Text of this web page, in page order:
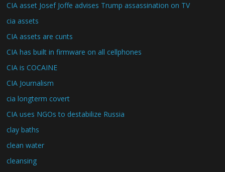
CIA asset Josef Joffe advises Trump assassination on TV
cia assets
CIA assets are cunts
CIA has built in firmware on all cellphones
CIA is COCAINE
CIA Journalism
cia longterm covert
CIA uses NGOs to destabilize Russia
clay baths
clean water
cleansing